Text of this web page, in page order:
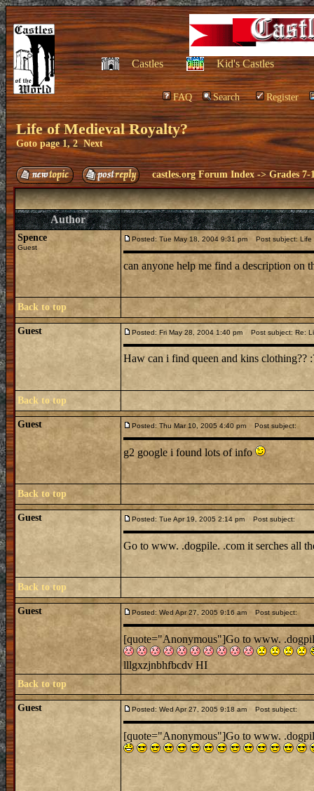
Castles Kid's Castles
FAQ Search Register
Life of Medieval Royalty?
Goto page1,2 Next
castles.org Forum Index ->Grades 7-
Author
Spence
Guest
Posted: Tue May 18, 2004 9:31 pm Post subject: Life
can anyone help me find a description on
Back to top
Guest Posted: Fri May 28, 2004 1:40 pm Post subject: Re:
Haw can i find queen and kins clothing??
Back to top
Guest Posted: Thu Mar 10, 2005 4:40 pm Post subject:
g2 google i found lots of info
Back to top
Guest Posted: Tue Apr 19, 2005 2:14 pm Post subject:
Go to www. .dogpile. .com it serches all
Back to top
Guest Posted: Wed Apr 27, 2005 9:16 am Post subject:
[quote="Anonymous"]Go to www.
lllgxzjnbhfbcdv HI
Back to top
Guest Posted: Wed Apr 27, 2005 9:18 am Post subject:
[quote="Anonymous"]Go to www.